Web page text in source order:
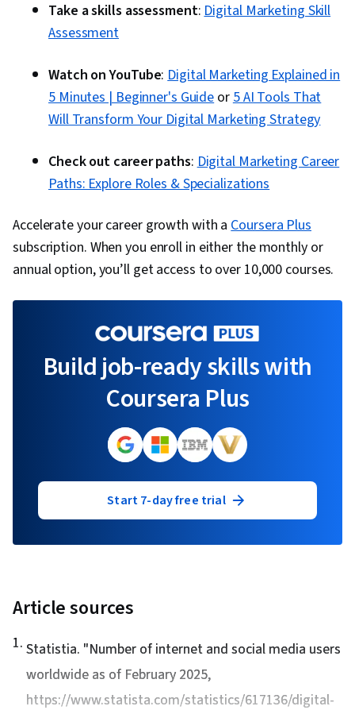
Take a skills assessment:Digital Marketing Skill
Assessment
Watch on YouTube:Digital Marketing Explained in
5 Minutes | Beginner's Guideor5 AI Tools That
Will Transform Your Digital Marketing Strategy
Check out career paths:Digital Marketing Career
Paths: Explore Roles & Specializations
Accelerate your career growth with aCoursera Plus
subscription. When you enroll in either the monthly or
annual option, you’ll get access to over 10,000 courses.
Build job-ready skills with
Coursera Plus
Start 7-day free trial
Article sources
1. Statistia. "Number of internet and social media users
worldwide as of February 2025,
https://www.statista.com/statistics/617136/digital-